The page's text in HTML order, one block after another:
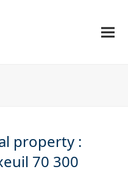
property :
70 300